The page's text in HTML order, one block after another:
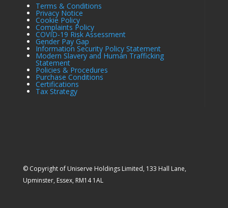
Terms & Conditions
Privacy Notice
Cookie Policy
Complaints Policy
COVID-19 Risk Assessment
Gender Pay Gap
Information Security Policy Statement
Modern Slavery and Human Trafficking
Statement
Policies & Procedures
Purchase Conditions
Certifications
Tax Strategy
© Copyright of Uniserve Holdings Limited, 133 Hall Lane,
Upminster, Essex, RM14 1AL